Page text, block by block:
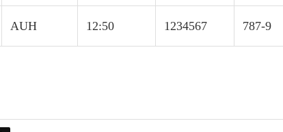
AUH 12:50 1234567 787-9